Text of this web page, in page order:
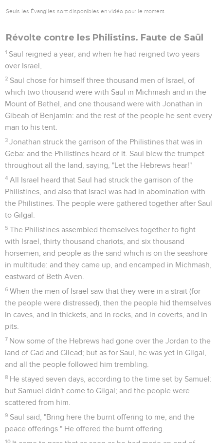
Seuls les Évangiles sont disponibles en vidéo pour le moment.
Révolte contre les Philistins. Faute de Saül
1 Saul reigned a year; and when he had reigned two years
over Israel,
2 Saul chose for himself three thousand men of Israel, of
which two thousand were with Saul in Michmash and in the
Mount of Bethel, and one thousand were with Jonathan in
Gibeah of Benjamin: and the rest of the people he sent every
man to his tent.
3 Jonathan struck the garrison of the Philistines that was in
Geba: and the Philistines heard of it. Saul blew the trumpet
throughout all the land, saying, "Let the Hebrews hear!"
4 All Israel heard that Saul had struck the garrison of the
Philistines, and also that Israel was had in abomination with
the Philistines. The people were gathered together after Saul
to Gilgal.
5 The Philistines assembled themselves together to fight
with Israel, thirty thousand chariots, and six thousand
horsemen, and people as the sand which is on the seashore
in multitude: and they came up, and encamped in Michmash,
eastward of Beth Aven.
6 When the men of Israel saw that they were in a strait (for
the people were distressed), then the people hid themselves
in caves, and in thickets, and in rocks, and in coverts, and in
pits.
7 Now some of the Hebrews had gone over the Jordan to the
land of Gad and Gilead; but as for Saul, he was yet in Gilgal,
and all the people followed him trembling.
8 He stayed seven days, according to the time set by Samuel:
but Samuel didn't come to Gilgal; and the people were
scattered from him.
9 Saul said, "Bring here the burnt offering to me, and the
peace offerings." He offered the burnt offering.
10